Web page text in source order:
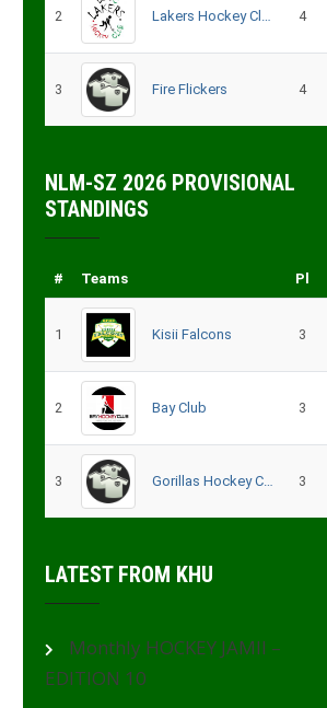
2 Lakers Hockey Club Men 4
3 Fire Flickers 4
NLM-SZ 2026 PROVISIONAL
STANDINGS
# Teams Pl
1 Kisii Falcons 3
2 Bay Club 3
3 Gorillas Hockey CLub – Migori 3
LATEST FROM KHU
Monthly HOCKEY JAMII –
EDITION 10